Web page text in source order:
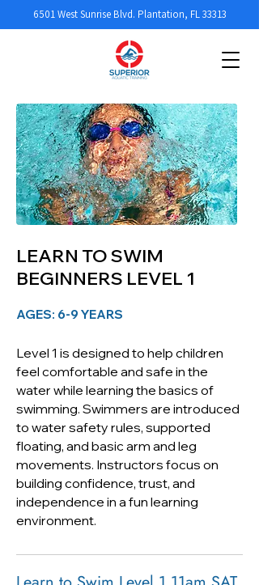
6501 West Sunrise Blvd. Plantation, FL 33313
LEARN TO SWIM
BEGINNERS LEVEL 1
AGES: 6-9 YEARS
Level 1 is designed to help children
feel comfortable and safe in the
water while learning the basics of
swimming. Swimmers are introduced
to water safety rules, supported
floating, and basic arm and leg
movements. Instructors focus on
building confidence, trust, and
independence in a fun learning
environment.